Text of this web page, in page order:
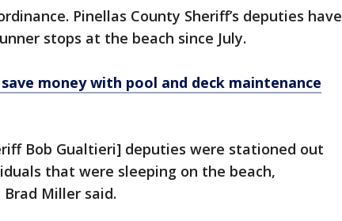
Pinellas County Sheriff’s deputies have
stops at the beach since July.
money with pool and deck maintenance
Bob Gualtieri] deputies were stationed out
that were sleeping on the beach,
Brad Miller said.